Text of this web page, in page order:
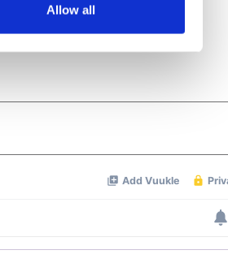
our traffic. We also share
services.
Allow all